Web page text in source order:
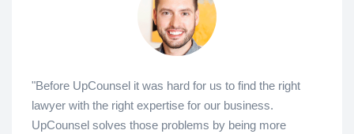
"Before UpCounsel it was hard for us to find the right
lawyer with the right expertise for our business.
UpCounsel solves those problems by being more